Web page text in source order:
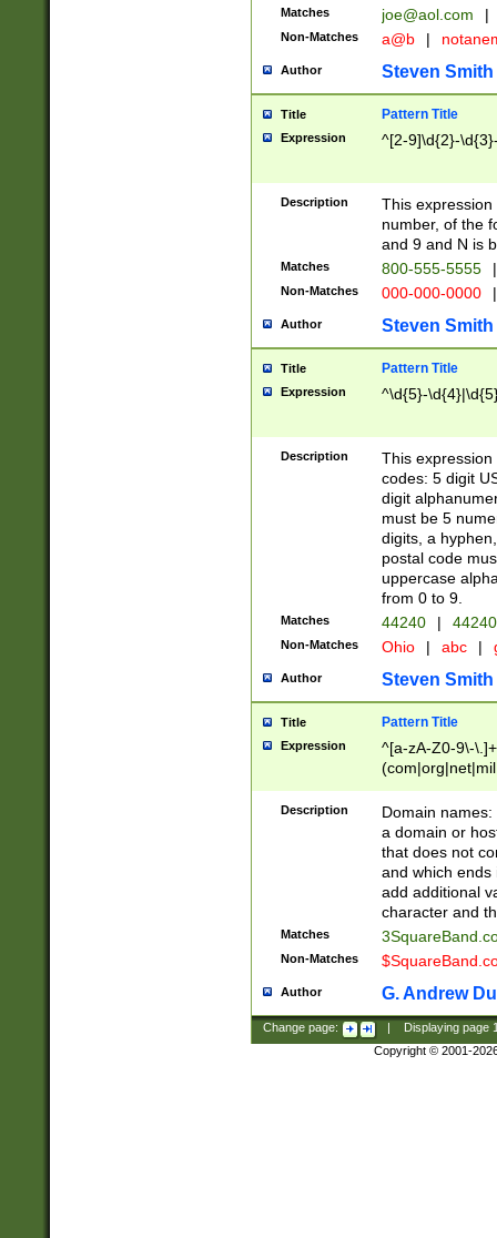
Matches joe@aol.com |
Non-Matches a@b |
Author Steven Smith
Title Pattern Title
Expression ^[2-9]\d{2}-
Description
This
number, of the
and 9 and N is
Matches 800-555-5555 |
Non-Matches 000-000-0000 |
Author Steven Smith
Title Pattern Title
Expression ^\d{5}-
Description
This
codes: 5 digit
digit
must be 5
digits, a
postal code
uppercase
from 0 to 9.
Matches 44240 |
Non-Matches Ohio | abc |
Author Steven Smith
Title Pattern Title
Expression
^[a-zA-Z0-9\-
Description
Domain
a domain or
that does not
and which ends
add additional
character and
Matches
Non-Matches
Author G. Andrew
Change page: Displaying page
Copyright © 2001-